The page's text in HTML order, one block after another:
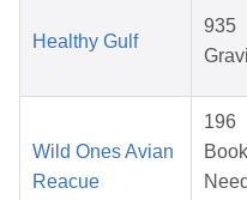
Healthy Gulf
935
Wild Ones Avian
Reacue
196